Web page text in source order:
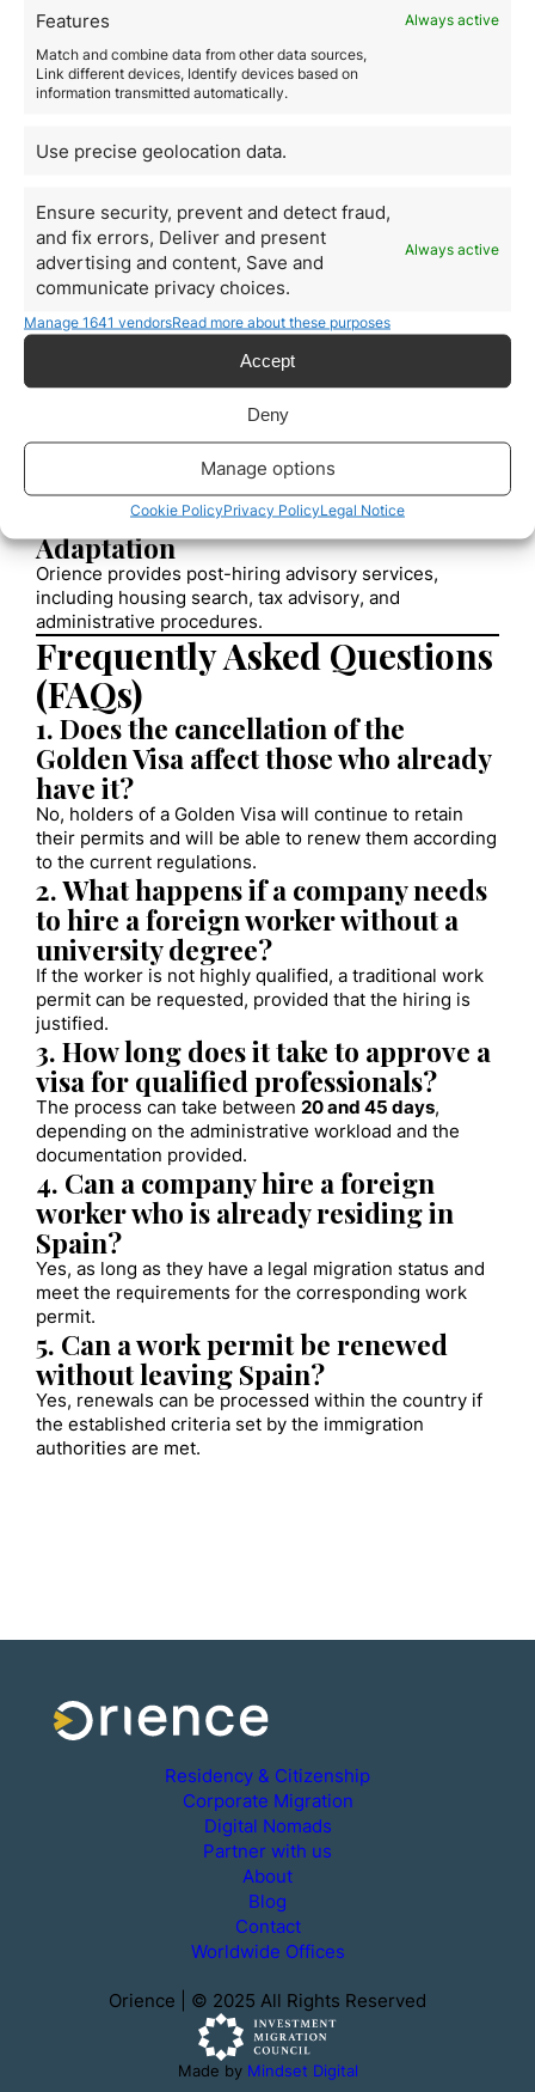
Features
Always active
Match and combine data from other data sources,
Link different devices, Identify devices based on
information transmitted automatically.
Use precise geolocation data.
Ensure security, prevent and detect fraud,
and fix errors, Deliver and present
advertising and content, Save and
communicate privacy choices.
Always active
Manage 1641 vendorsRead more about these purposes
Accept
Deny
Manage options
Cookie PolicyPrivacy PolicyLegal Notice
entrepreneurs
who wish to develop innovative
businesses in the country. This visa is an ideal option
for startups and expanding companies.
Steps to Hire Foreign Talent
in Spain
Depending on the candidate’s profile and company
needs, the most suitable visa type should be chosen.
2. Prepare Documentation
Key documents include the employment contract,
3. Submit the Application
Procedures are carried out before the UGE-CE or
corresponding immigration offices, with processing
times ranging from 20 to 60 days.
4. Approval and Permit Issuance
Once the visa is approved, the worker can apply for a
residence card in Spain.
5. Employee Integration and
Adaptation
Orience provides post-hiring advisory services,
including housing search, tax advisory, and
administrative procedures.
Frequently Asked Questions
(FAQs)
1. Does the cancellation of the
Golden Visa affect those who already
have it?
No, holders of a Golden Visa will continue to retain
their permits and will be able to renew them according
to the current regulations.
2. What happens if a company needs
to hire a foreign worker without a
university degree?
If the worker is not highly qualified, a traditional work
permit can be requested, provided that the hiring is
justified.
3. How long does it take to approve a
visa for qualified professionals?
The process can take between 20 and 45 days,
depending on the administrative workload and the
documentation provided.
4. Can a company hire a foreign
worker who is already residing in
Spain?
Yes, as long as they have a legal migration status and
meet the requirements for the corresponding work
permit.
5. Can a work permit be renewed
without leaving Spain?
Yes, renewals can be processed within the country if
the established criteria set by the immigration
authorities are met.
Residency & Citizenship
Corporate Migration
Digital Nomads
Partner with us
About
Blog
Contact
Worldwide Offices
Orience | © 2025 All Rights Reserved
Made by Mindset Digital